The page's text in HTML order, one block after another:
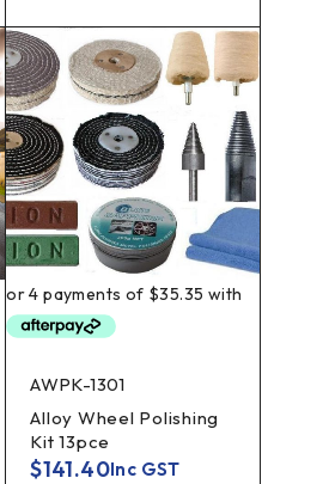
AWPK-1301
Alloy Wheel Polishing
Kit 13pce
$141.40Inc GST